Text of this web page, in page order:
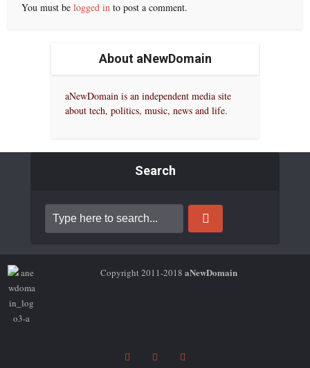
You must belogged in to post a comment.
About aNewDomain
aNewDomain is an independent media site
about tech, politics, music, news and life.
Search
Copyright 2011-2018 aNewDomain